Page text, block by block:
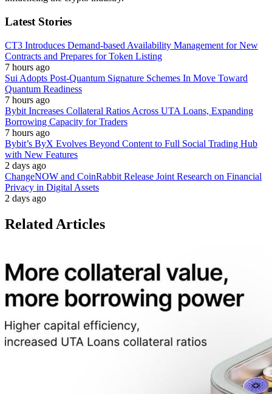
Latest Stories
CT3 Introduces Demand-based Availability Management for New
Contracts and Prepares for Token Listing
7 hours ago
Sui Adopts Post-Quantum Signature Schemes In Move Toward
Quantum Readiness
7 hours ago
Bybit Increases Collateral Ratios Across UTA Loans, Expanding
Borrowing Capacity for Traders
7 hours ago
Bybit’s ByX Evolves Beyond Content to Full Social Trading Hub
with New Features
2 days ago
ChangeNOW and CoinRabbit Release Joint Research on Financial
Privacy in Digital Assets
2 days ago
Related Articles